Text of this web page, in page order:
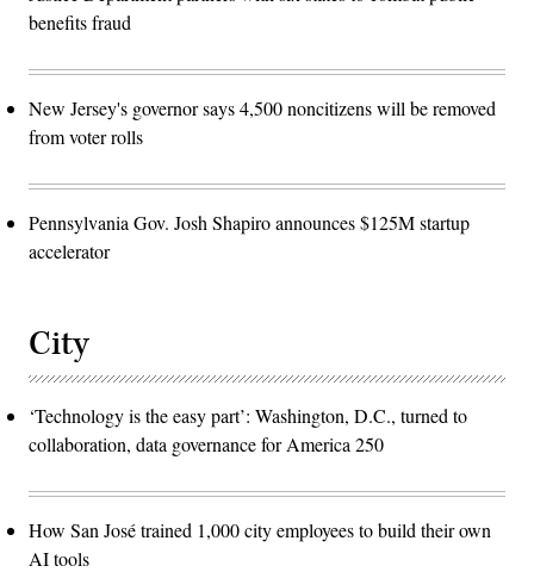
benefits fraud
New Jersey's governor says 4,500 noncitizens will be removed
from voter rolls
Pennsylvania Gov. Josh Shapiro announces $125M startup
accelerator
City
‘Technology is the easy part’: Washington, D.C., turned to
collaboration, data governance for America 250
How San José trained 1,000 city employees to build their own
AI tools